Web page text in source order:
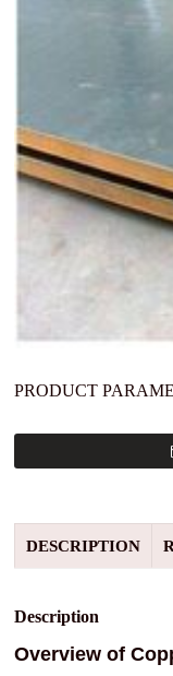
PRODUCT
DESCRIPTION
Description
Overview of